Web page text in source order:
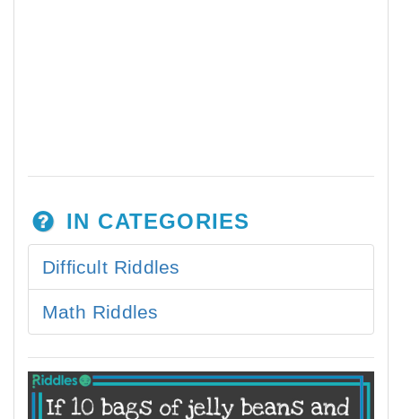
IN CATEGORIES
Difficult Riddles
Math Riddles